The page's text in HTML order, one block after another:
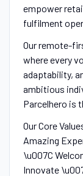
empower
fulfilment
Our remote-
where every
adaptability,
ambitious
Parcelhero is
Our Core
Amazing
\u007C
Innovate